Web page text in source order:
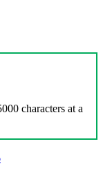
characters at a